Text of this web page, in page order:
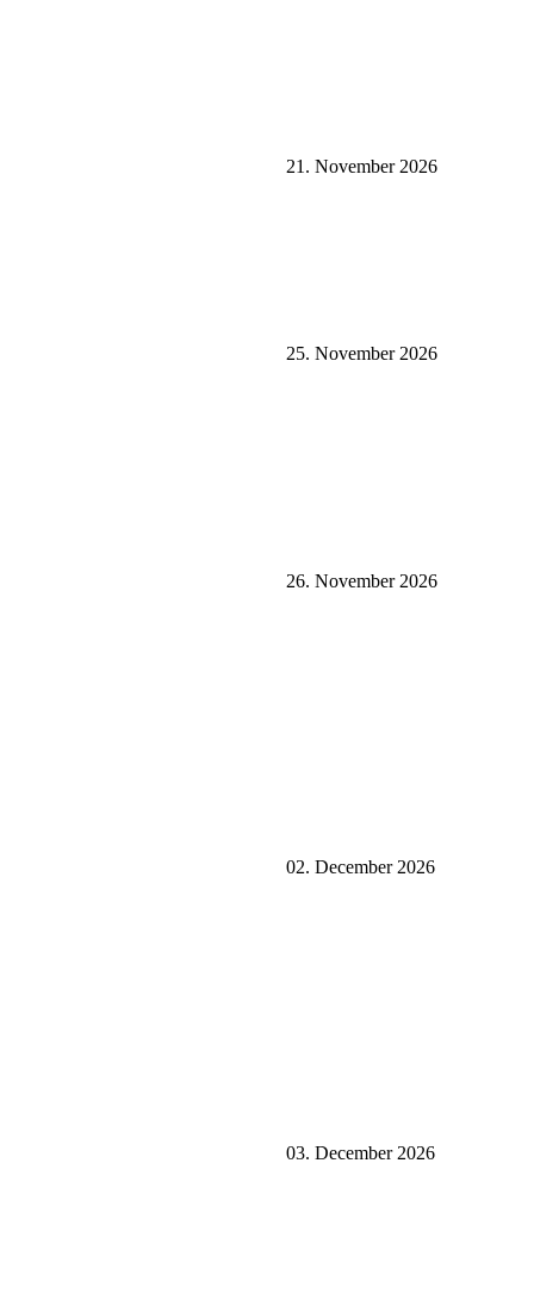
21. November 2026
25. November 2026
26. November 2026
02. December 2026
03. December 2026